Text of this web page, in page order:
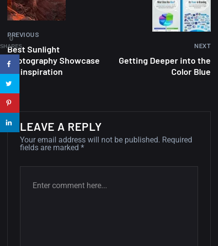
21, MARCH
14, AUGUST
Amazing high resolution
wallpapers #2
Amazing high resolution
PREVIOUS
Best Sunlight
Photography Showcase
for inspiration
NEXT
Getting Deeper into the
Color Blue
LEAVE A REPLY
Your email address will not be published. Required
fields are marked *
0
SHARES